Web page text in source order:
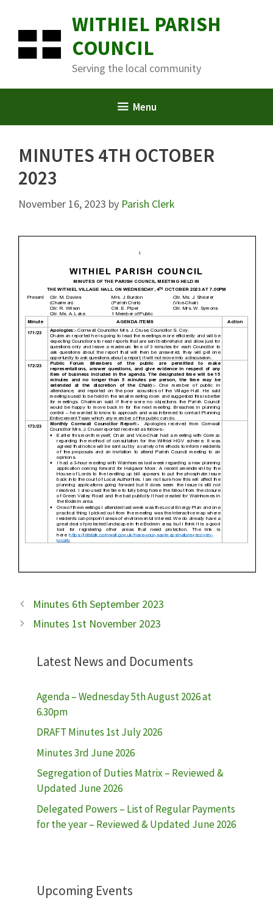
content
WITHIEL PARISH
COUNCIL
Serving the local community
Menu
MINUTES 4TH OCTOBER
2023
November 16, 2023 by Parish Clerk
Minutes 6th September 2023
Minutes 1st November 2023
Latest News and Documents
Agenda – Wednesday 5th August 2026 at
6.30pm
DRAFT Minutes 1st July 2026
Minutes 3rd June 2026
Segregation of Duties Matrix – Reviewed &
Updated June 2026
Delegated Powers – List of Regular Payments
for the year – Reviewed & Updated June 2026
Upcoming Events